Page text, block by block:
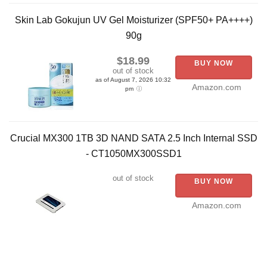
Skin Lab Gokujun UV Gel Moisturizer (SPF50+ PA++++)
90g
$18.99
out of stock
as of August 7, 2026 10:32
pm
BUY NOW
Amazon.com
Crucial MX300 1TB 3D NAND SATA 2.5 Inch Internal SSD
- CT1050MX300SSD1
out of stock BUY NOW
Amazon.com